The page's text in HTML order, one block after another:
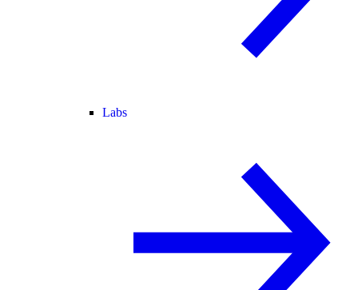
Labs